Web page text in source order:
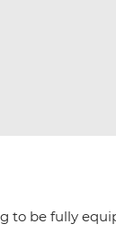
to be fully